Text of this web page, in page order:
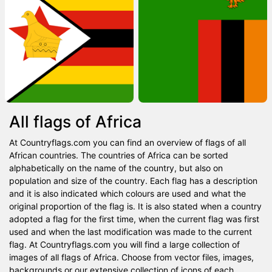
All flags of Africa
At Countryflags.com you can find an overview of flags of all
African countries. The countries of Africa can be sorted
alphabetically on the name of the country, but also on
population and size of the country. Each flag has a description
and it is also indicated which colours are used and what the
original proportion of the flag is. It is also stated when a country
adopted a flag for the first time, when the current flag was first
used and when the last modification was made to the current
flag. At Countryflags.com you will find a large collection of
images of all flags of Africa. Choose from vector files, images,
backgrounds or our extensive collection of icons of each